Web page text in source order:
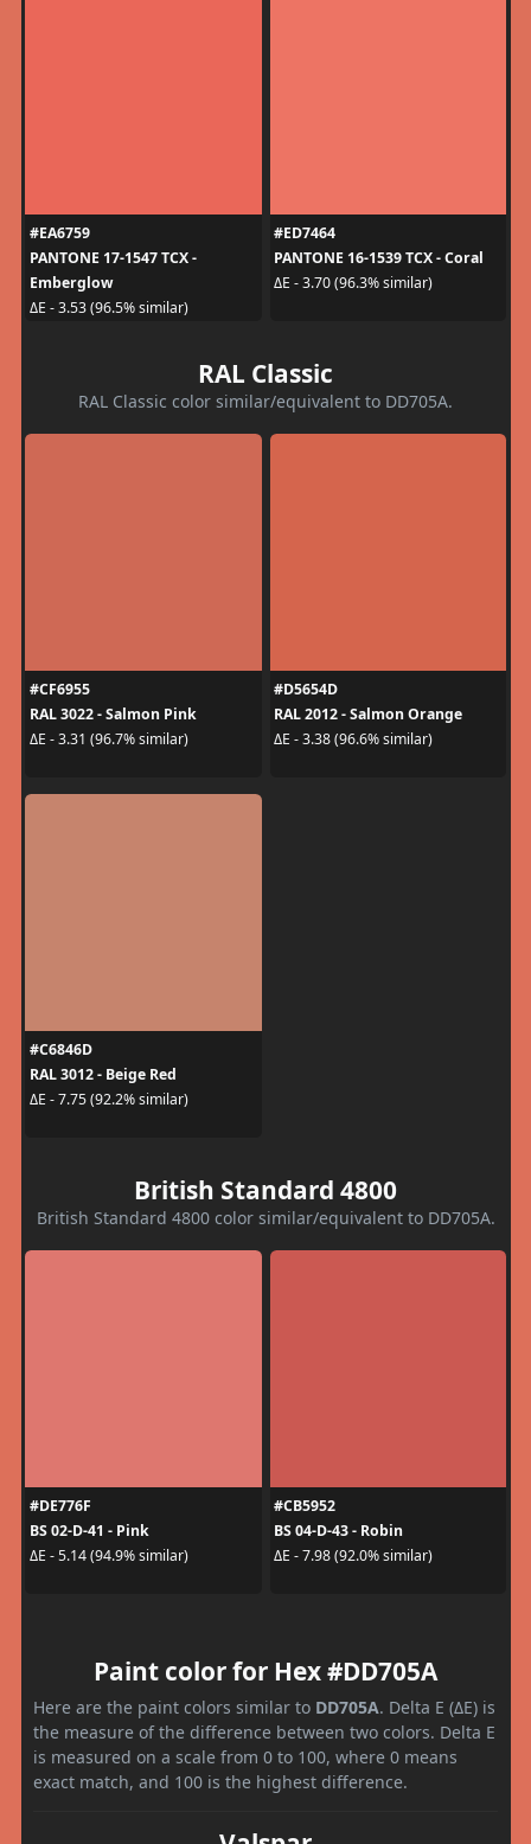
#EA6759
PANTONE 17-1547 TCX -
Emberglow
ΔE - 3.53 (96.5% similar)
#ED7464
PANTONE 16-1539 TCX - Coral
ΔE - 3.70 (96.3% similar)
RAL Classic
RAL Classic color similar/equivalent to DD705A.
#CF6955
RAL 3022 - Salmon Pink
ΔE - 3.31 (96.7% similar)
#D5654D
RAL 2012 - Salmon Orange
ΔE - 3.38 (96.6% similar)
#C6846D
RAL 3012 - Beige Red
ΔE - 7.75 (92.2% similar)
British Standard 4800
British Standard 4800 color similar/equivalent to DD705A.
#DE776F
BS 02-D-41 - Pink
ΔE - 5.14 (94.9% similar)
#CB5952
BS 04-D-43 - Robin
ΔE - 7.98 (92.0% similar)
Paint color for Hex #DD705A
Here are the paint colors similar to DD705A. Delta E (ΔE) is
the measure of the difference between two colors. Delta E
is measured on a scale from 0 to 100, where 0 means
exact match, and 100 is the highest difference.